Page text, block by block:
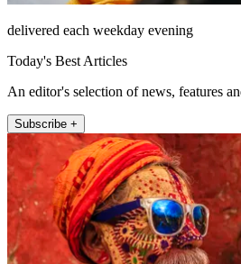
delivered each weekday evening
Today's Best Articles
An editor's selection of news, features
Subscribe +